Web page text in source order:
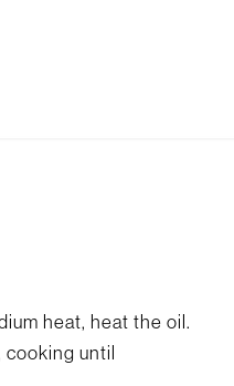
heat, heat the oil.
until